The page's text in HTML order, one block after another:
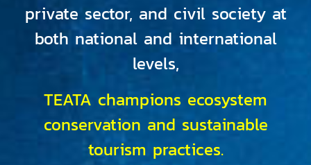
private sector, and civil society at
both national and international
levels,
TEATA champions ecosystem
conservation and sustainable
tourism practices.